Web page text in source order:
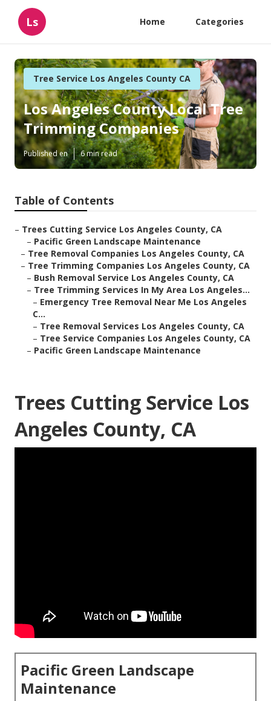
Ls Home Categories
Tree Service Los Angeles County CA
Los Angeles County Local Tree
Trimming Companies
Published en 6 min read
Table of Contents
– Trees Cutting Service Los Angeles County, CA
– Pacific Green Landscape Maintenance
– Tree Removal Companies Los Angeles County, CA
– Tree Trimming Companies Los Angeles County, CA
– Bush Removal Service Los Angeles County, CA
– Tree Trimming Services In My Area Los Angeles...
– Emergency Tree Removal Near Me Los Angeles
C...
– Tree Removal Services Los Angeles County, CA
– Tree Service Companies Los Angeles County, CA
– Pacific Green Landscape Maintenance
Trees Cutting Service Los
Angeles County, CA
Pacific Green Landscape
Maintenance